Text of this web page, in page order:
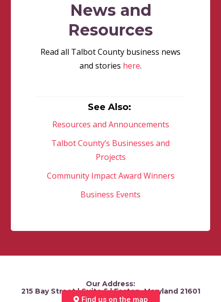
News and
Resources
Read all Talbot County business news
and stories here.
See Also:
Resources and Announcements
Talbot County’s Businesses and
Projects
Community Impact Award Winners
Business Events
Our Address:
215 Bay Street | Suite 5 | Easton, Maryland 21601
Find us on the map